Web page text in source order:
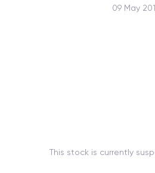
09 May
This stock is currently